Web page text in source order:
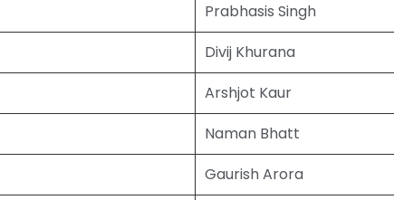
Prabhasis Singh
Divij Khurana
Arshjot Kaur
Naman Bhatt
Gaurish Arora